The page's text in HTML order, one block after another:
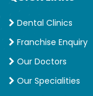
Dental Clinics
Franchise Enquiry
Our Doctors
Our Specialities